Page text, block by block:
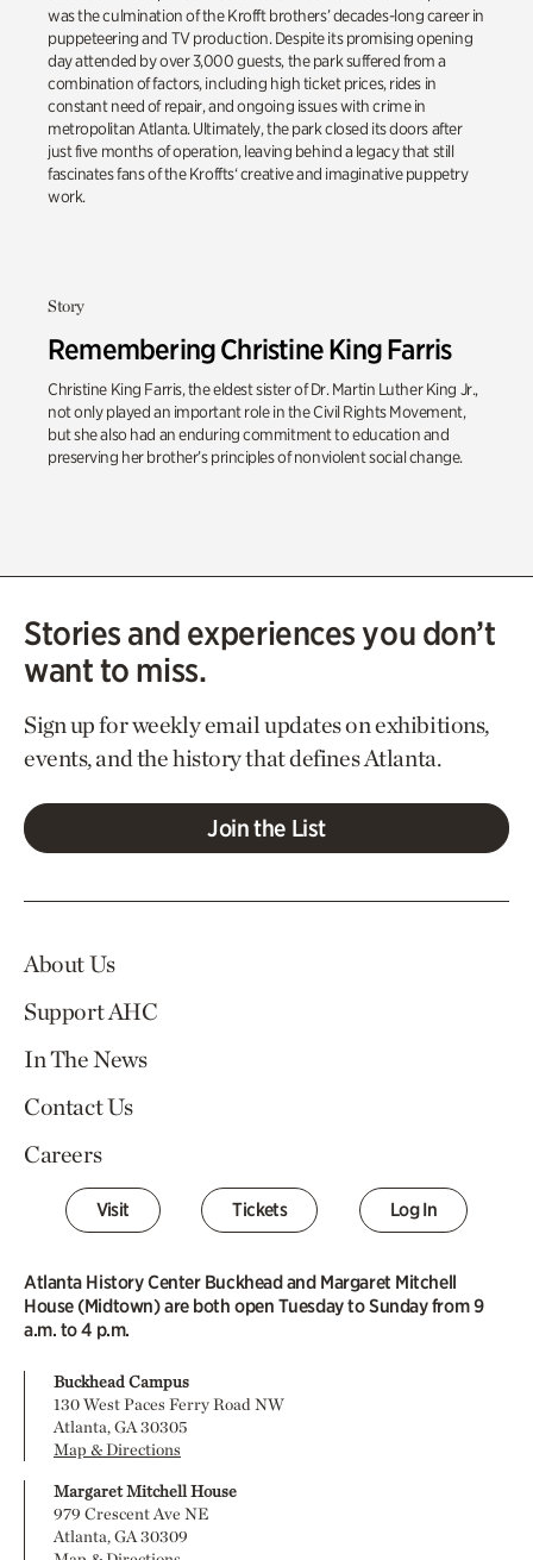
was the culmination of the Krofft brothers’ decades-long career in
puppeteering and TV production. Despite its promising opening
day attended by over 3,000 guests, the park suffered from a
combination of factors, including high ticket prices, rides in
constant need of repair, and ongoing issues with crime in
metropolitan Atlanta. Ultimately, thepark closed its doors after
just five months of operation, leaving behind a legacy that still
fascinates fans of theKroffts‘ creative and imaginative puppetry
work.
Story
Remembering Christine King Farris
Christine King Farris, the eldest sister of Dr. Martin Luther King Jr.,
not only played an important role in the Civil Rights Movement,
but she also had an enduring commitment to education and
preserving her brother’s principles of nonviolent social change.
Stories and experiences you don’t
want to miss.
Sign up for weekly email updates on exhibitions,
events, and the history that defines Atlanta.
Join the List
About Us
Support AHC
In The News
Contact Us
Careers
Visit Tickets Log In
Atlanta History Center Buckhead and Margaret Mitchell
House (Midtown) are both open Tuesday to Sunday from 9
a.m. to 4 p.m.
Buckhead Campus
130 West Paces Ferry Road NW
Atlanta, GA 30305
Map & Directions
Margaret Mitchell House
979 Crescent Ave NE
Atlanta, GA 30309